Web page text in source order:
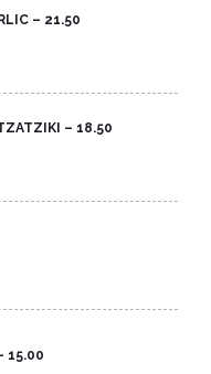
– 21.50​
– 18.50​
15.00​